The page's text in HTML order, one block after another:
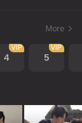
More
4
VIP
5
VIP